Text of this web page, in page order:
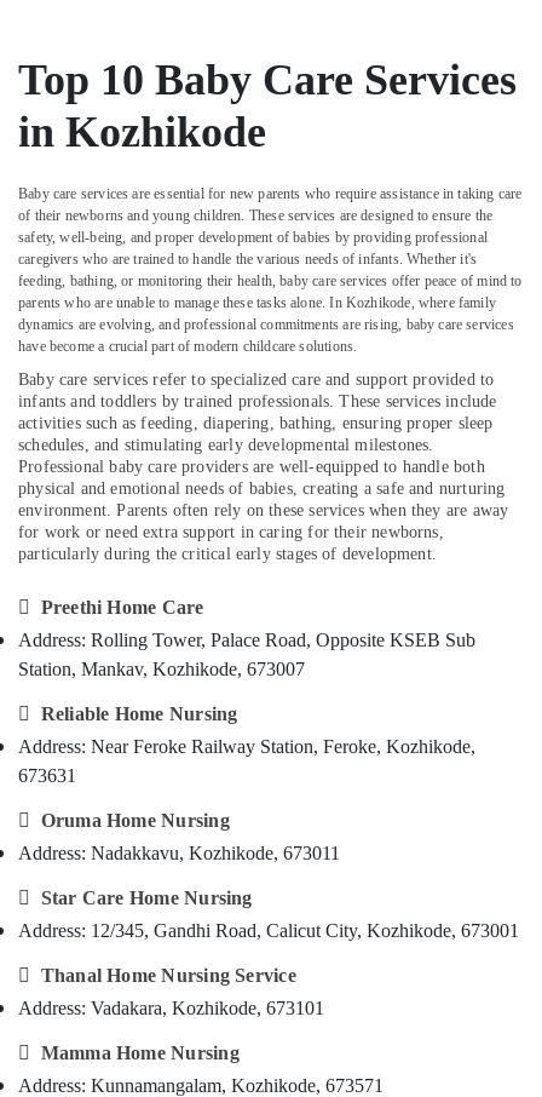
Home
Nursing
Services
Senior
Citizen
in
Kozhikode
Patient
Care
Services
in
Kozhikode
Baby
Home
Nursing
Post
Surgery
Care
in
Kozhikode
Home
Services
in
Kozhikode
Hospital
Care
Assistants
Kozhikode
Covid
Care
in
Pregnancy
Thiruvananthapuram
Thrissur
Palakkad
Wayanad
Kollam
Kottayam
Idukki
Alappuzha
Kannur
Pathanamthitta
Kasaragod
Chennai
Coimbatore
Madurai
Thiruchirappalli
Puducherry
Erode
Tirunelveli
Mysore
Category
Advertising,
Media &
Promotions
Air
Conditioning
&
Refrigeration
Events &
Ocassion
Automotive
Restaurants
Resorts &
Consultants
&
Professionals
Education
&
Training
Sub
category
categories-
-
Top 10 Baby Care Services
in Kozhikode
Baby care services are essential for new parents who require assistance in taking care
of their newborns and young children. These services are designed to ensure the
safety, well-being, and proper development of babies by providing professional
caregivers who are trained to handle the various needs of infants. Whether it's
feeding, bathing, or monitoring their health, baby care services offer peace of mind to
parents who are unable to manage these tasks alone. In Kozhikode, where family
dynamics are evolving, and professional commitments are rising, baby care services
have become a crucial part of modern childcare solutions.
Baby care services refer to specialized care and support provided to
infants and toddlers by trained professionals. These services include
activities such as feeding, diapering, bathing, ensuring proper sleep
schedules, and stimulating early developmental milestones.
Professional baby care providers are well-equipped to handle both
physical and emotional needs of babies, creating a safe and nurturing
environment. Parents often rely on these services when they are away
for work or need extra support in caring for their newborns,
particularly during the critical early stages of development.
 Preethi Home Care
Address: Rolling Tower, Palace Road, Opposite KSEB Sub
Station, Mankav, Kozhikode, 673007
 Reliable Home Nursing
Address: Near Feroke Railway Station, Feroke, Kozhikode,
673631
 Oruma Home Nursing
Address: Nadakkavu, Kozhikode, 673011
 Star Care Home Nursing
Address: 12/345, Gandhi Road, Calicut City, Kozhikode, 673001
 Thanal Home Nursing Service
Address: Vadakara, Kozhikode, 673101
 Mamma Home Nursing
Address: Kunnamangalam, Kozhikode, 673571